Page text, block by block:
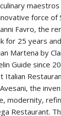
force of
Favro, the
for 25 years
Martena by
Guide since
Italian
Avesani, the
modernity,
Restaurant.